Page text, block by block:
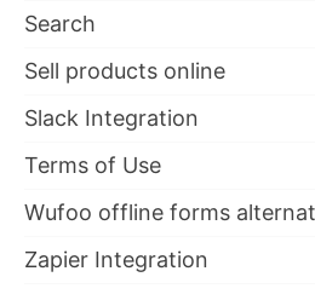
Search
Sell products online
Slack Integration
Terms of Use
Wufoo offline forms
Zapier Integration